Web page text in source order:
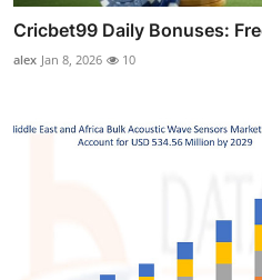
Cricbet99 Daily Bonuses:
alex Jan 8, 2026 10